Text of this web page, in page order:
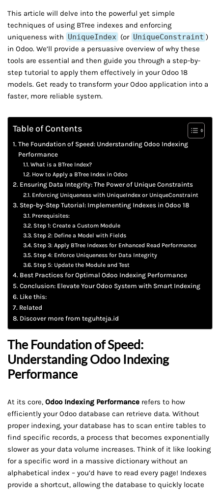
This article will delve into the powerful yet simple
techniques of using BTree indexes and enforcing
uniqueness with UniqueIndex (or UniqueConstraint )
in Odoo. We’ll provide a persuasive overview of why these
tools are essential and then guide you through a step-by-
step tutorial to apply them effectively in your Odoo 18
models. Get ready to transform your Odoo application into a
faster, more reliable system.
Table of Contents
The Foundation of Speed: Understanding Odoo Indexing
Performance
What is a BTree Index?
How to Apply a BTree Index in Odoo
Ensuring Data Integrity: The Power of Unique Constraints
Enforcing Uniqueness with UniqueIndex or UniqueConstraint
Step-by-Step Tutorial: Implementing Indexes in Odoo 18
Prerequisites:
Step 1: Create a Custom Module
Step 2: Define a Model with Fields
Step 3: Apply BTree Indexes for Enhanced Read Performance
Step 4: Enforce Uniqueness for Data Integrity
Step 5: Update the Module and Test
Best Practices for Optimal Odoo Indexing Performance
Conclusion: Elevate Your Odoo System with Smart Indexing
Like this:
Related
Discover more from teguhteja.id
The Foundation of Speed:
Understanding Odoo Indexing
Performance
At its core, Odoo Indexing Performance refers to how
efficiently your Odoo database can retrieve data. Without
proper indexing, your database has to scan entire tables to
find specific records, a process that becomes exponentially
slower as your data volume increases. Think of it like looking
for a specific word in a massive dictionary without an
alphabetical index – you’d have to read every page! Indexes
provide a shortcut, allowing the database to quickly locate